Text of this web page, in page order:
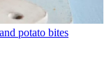
potato bites